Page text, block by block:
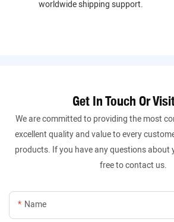
worldwide shipping support.
Get In Touch Or
We are committed to providing the most
excellent quality and value to every
products. If you have any questions about
free to contact us.
Name